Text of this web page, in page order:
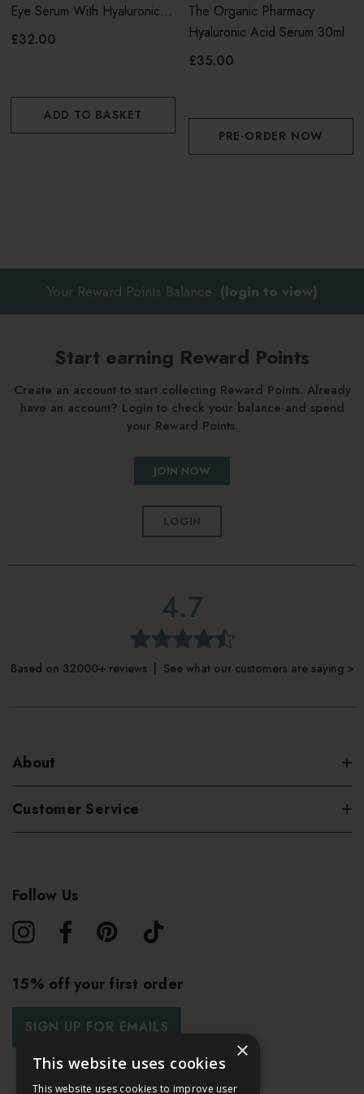
Apply 2 or 3 pumps into the palm of your hand
outward strokes
Allow to absorb before applying moisturiser
Eye Serum With Hyaluronic
Acid & Plum
£32.00
ADD TO BASKET
The Organic Pharmacy
Hyaluronic Acid Serum 30ml
£35.00
PRE-ORDER NOW
Your Reward Points Balance: (login to view)
Start earning Reward Points
Create an account to start collecting Reward Points. Already
have an account? Login to check your balance and spend
your Reward Points.
JOIN NOW
LOGIN
4.7
Based on 32000+ reviews | See what our customers are saying >
About
Customer Service
Follow Us
15% off your first order
SIGN UP FOR EMAILS
×
This website uses cookies
This website uses cookies to improve user